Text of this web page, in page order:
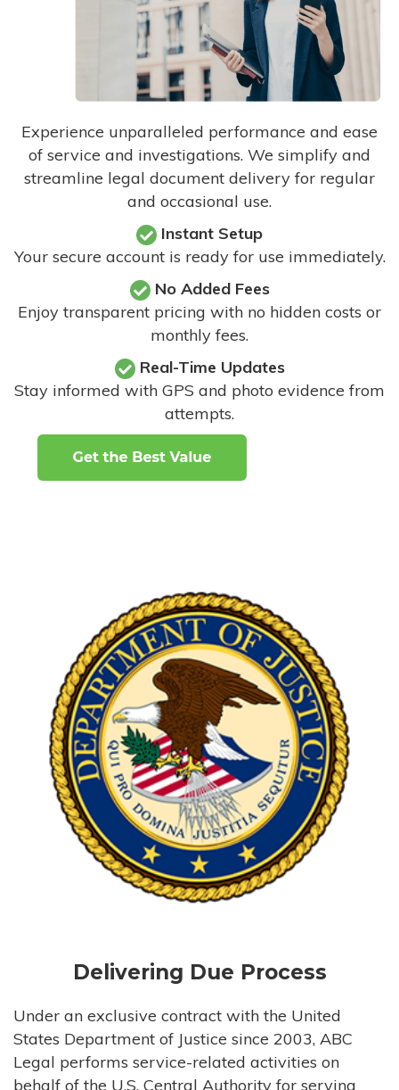
Experience unparalleled performance and ease
of service and investigations. We simplify and
streamline legal document delivery for regular
and occasional use.
Instant Setup
Your secure account is ready for use immediately.
No Added Fees
Enjoy transparent pricing with no hidden costs or
monthly fees.
Real-Time Updates
Stay informed with GPS and photo evidence from
attempts.
Delivering Due Process
Under an exclusive contract with the United
States Department of Justice since 2003, ABC
Legal performs service-related activities on
behalf of the U.S. Central Authority for serving